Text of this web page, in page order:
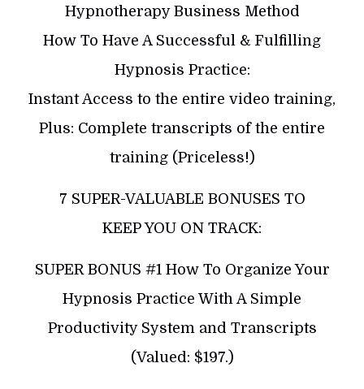
Hypnotherapy Business Method
How To Have A Successful & Fulfilling
Hypnosis Practice:
Instant Access to the entire video training,
Plus: Complete transcripts of the entire
training (Priceless!)
7 SUPER-VALUABLE BONUSES TO
KEEP YOU ON TRACK:
SUPER BONUS #1 How To Organize Your
Hypnosis Practice With A Simple
Productivity System and Transcripts
(Valued: $197.)